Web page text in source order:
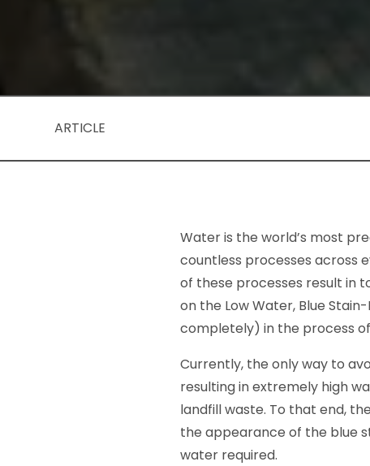
ARTICLE
Water is the world’s most
countless processes across
of these processes result in
on the Low Water, Blue
completely) in the process
Currently, the only way to
resulting in extremely high
landfill waste. To that end,
the appearance of the blue
water required.